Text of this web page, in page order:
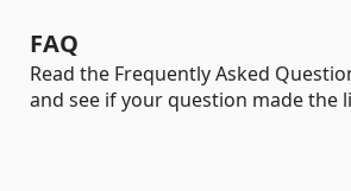
FAQ
Read the Frequently Asked
and see if your question made the